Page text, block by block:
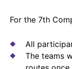
For the 7th
All
The teams